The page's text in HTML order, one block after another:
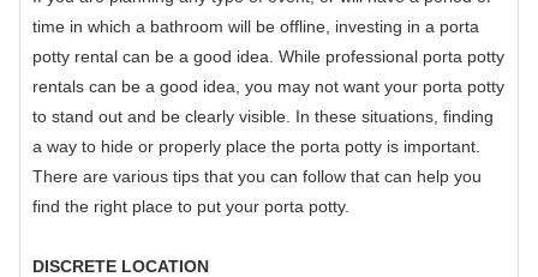
time in which a bathroom will be offline, investing in a porta
potty rental can be a good idea. While professional porta potty
rentals can be a good idea, you may not want your porta potty
to stand out and be clearly visible. In these situations, finding
a way to hide or properly place the porta potty is important.
There are various tips that you can follow that can help you
find the right place to put your porta potty.
DISCRETE LOCATION